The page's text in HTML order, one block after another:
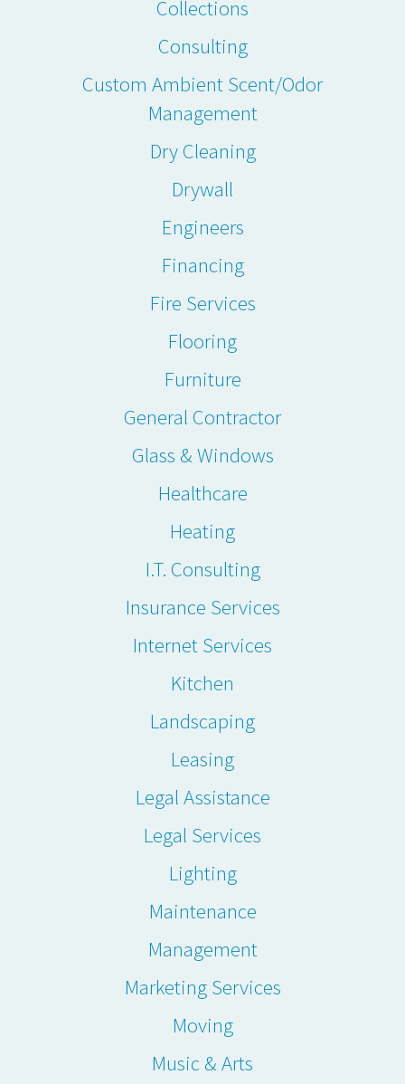
Collections
Consulting
Custom Ambient Scent/Odor
Management
Dry Cleaning
Drywall
Engineers
Financing
Fire Services
Flooring
Furniture
General Contractor
Glass & Windows
Healthcare
Heating
I.T. Consulting
Insurance Services
Internet Services
Kitchen
Landscaping
Leasing
Legal Assistance
Legal Services
Lighting
Maintenance
Management
Marketing Services
Moving
Music & Arts